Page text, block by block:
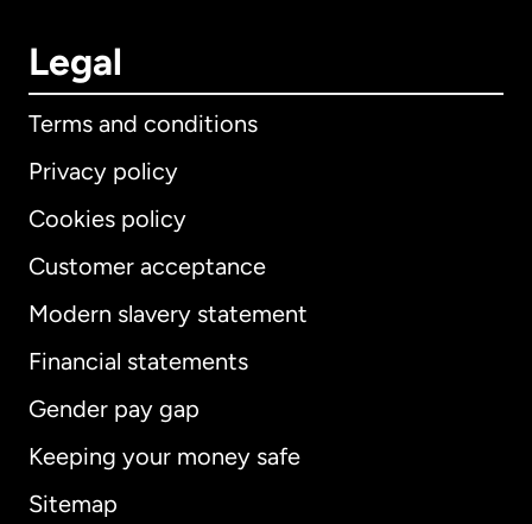
Legal
Terms and conditions
Privacy policy
Cookies policy
Customer acceptance
Modern slavery statement
Financial statements
Gender pay gap
Keeping your money safe
Sitemap
International English
Australia